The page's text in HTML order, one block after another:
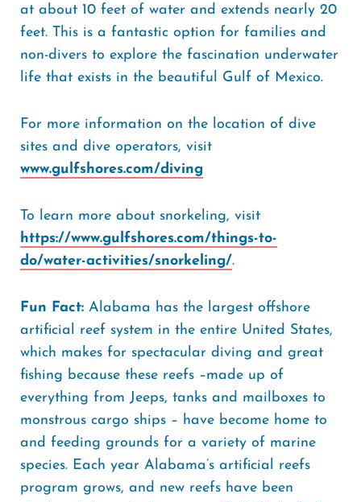
at about 10 feet of water and extends nearly 20
feet. This is a fantastic option for families and
non-divers to explore the fascination underwater
life that exists in the beautiful Gulf of Mexico.
For more information on the location of dive
sites and dive operators, visit
www.gulfshores.com/diving
To learn more about snorkeling, visit
https://www.gulfshores.com/things-to-
do/water-activities/snorkeling/.
Fun Fact: Alabama has the largest offshore
artificial reef system in the entire United States,
which makes for spectacular diving and great
fishing because these reefs –made up of
everything from Jeeps, tanks and mailboxes to
monstrous cargo ships – have become home to
and feeding grounds for a variety of marine
species. Each year Alabama’s artificial reefs
program grows, and new reefs have been